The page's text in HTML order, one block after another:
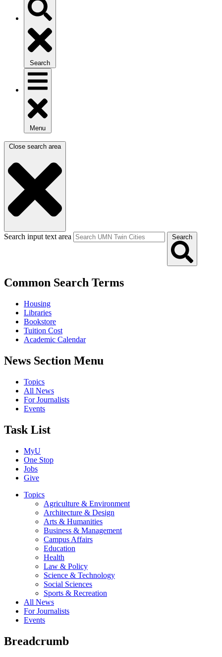
Search
Menu
Close search area
Search input text area Search
Common Search Terms
Housing
Libraries
Bookstore
Tuition Cost
Academic Calendar
News Section Menu
Topics
All News
For Journalists
Events
Task List
MyU
One Stop
Jobs
Give
Topics
Agriculture & Environment
Architecture & Design
Arts & Humanities
Business & Management
Campus Affairs
Education
Health
Law & Policy
Science & Technology
Social Sciences
Sports & Recreation
All News
For Journalists
Events
Breadcrumb